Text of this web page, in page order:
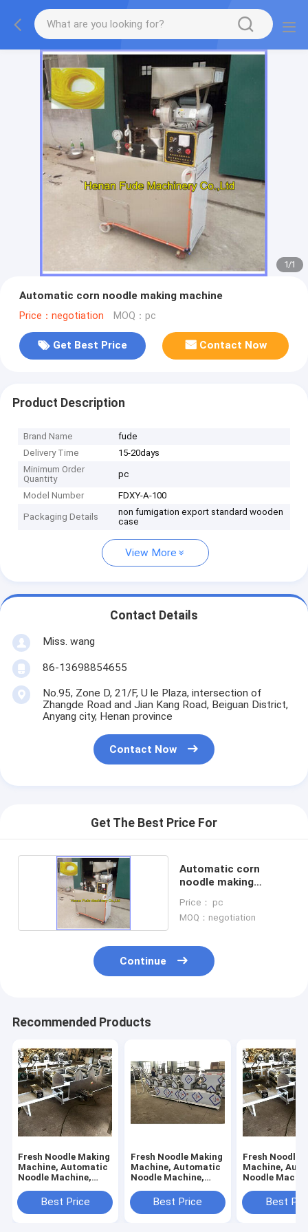
1/1
Automatic corn noodle making machine
Price：negotiation MOQ：pc
Get Best Price Contact Now
Product Description
Brand Name
fude
Delivery Time
15-20days
Minimum Order
Quantity
pc
Model Number FDXY-A-100
Packaging Details
non fumigation export standard wooden
case
View More
Contact Details
Miss. wang
86-13698854655
No.95, Zone D, 21/F, U le Plaza, intersection of
Zhangde Road and Jian Kang Road, Beiguan District,
Anyang city, Henan province
Contact Now
Get The Best Price For
Automatic corn
noodle making
Price： pc
MOQ：negotiation
Continue
Recommended Products
Fresh Noodle Making
Machine, Automatic
Noodle Machine,
Best Price
Fresh Noodle Making
Machine, Automatic
Noodle Machine,
RollersBest Price
Fresh Noodle
Machine,
Noodle
Best